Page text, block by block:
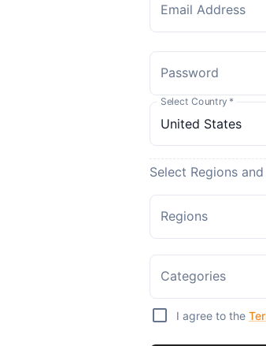
Email Address
Password
Select Country *
Select Regions
Regions
Categories
I agree to the